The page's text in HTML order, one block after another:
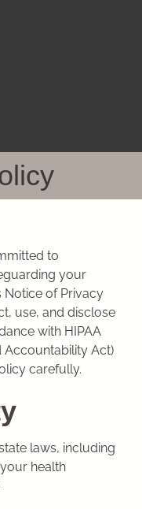
to
your
Notice of Privacy
use, and disclose
with HIPAA
Accountability Act)
carefully.
laws, including
health